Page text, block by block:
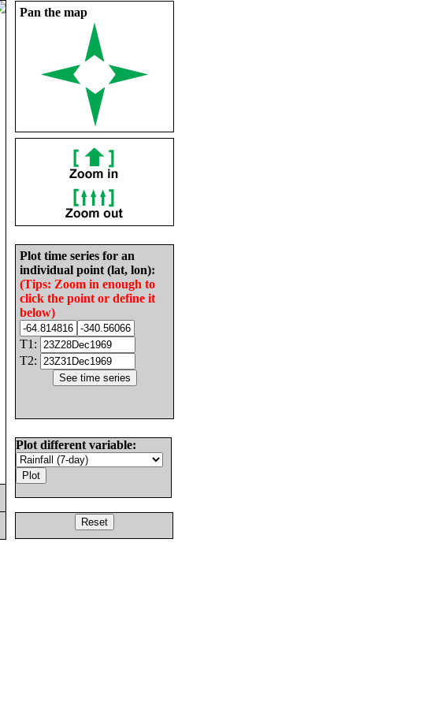
Pan the map
Plot time series for an
individual point (lat, lon):
(Tips: Zoom in enough to
click the point or define it
below)
T1:
T2:
Plot different variable: